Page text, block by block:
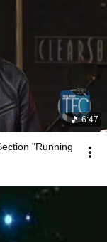
6:47
"Running